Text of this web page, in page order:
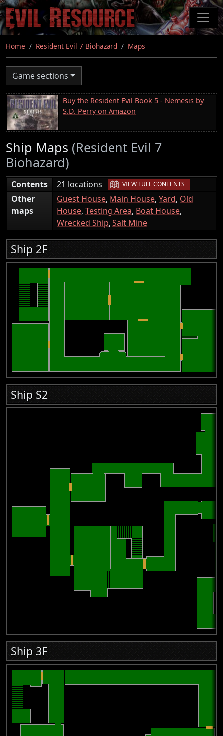
Skip
to
main
content
Home Resident Evil 7 Biohazard Maps
Game sections
Buy the Resident Evil Book 5 - Nemesis by
S.D. Perry on Amazon
Ship Maps (Resident Evil 7
Biohazard)
Contents 21 locations | VIEW FULL CONTENTS
Other
maps
Guest House, Main House, Yard, Old
House, Testing Area, Boat House,
Wrecked Ship, Salt Mine
Ship 2F
Ship S2
Ship 3F